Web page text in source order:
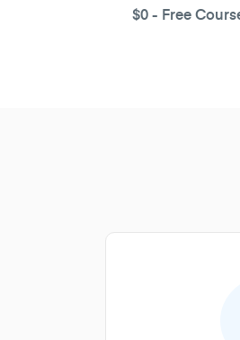
$0- Free